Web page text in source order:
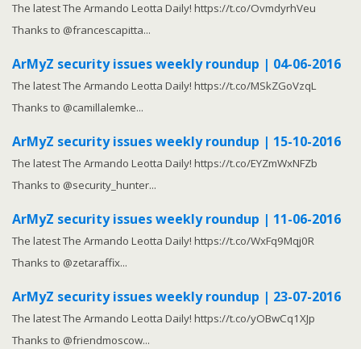
The latest The Armando Leotta Daily! https://t.co/OvmdyrhVeu
Thanks to @francescapitta...
ArMyZ security issues weekly roundup | 04-06-2016
The latest The Armando Leotta Daily! https://t.co/MSkZGoVzqL
Thanks to @camillalemke...
ArMyZ security issues weekly roundup | 15-10-2016
The latest The Armando Leotta Daily! https://t.co/EYZmWxNFZb
Thanks to @security_hunter...
ArMyZ security issues weekly roundup | 11-06-2016
The latest The Armando Leotta Daily! https://t.co/WxFq9Mqj0R
Thanks to @zetaraffix...
ArMyZ security issues weekly roundup | 23-07-2016
The latest The Armando Leotta Daily! https://t.co/yOBwCq1XJp
Thanks to @friendmoscow...